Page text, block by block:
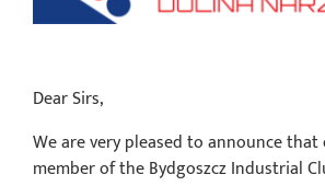
Dear Sirs,
We are very pleased to announce
member of the Bydgoszcz Industrial